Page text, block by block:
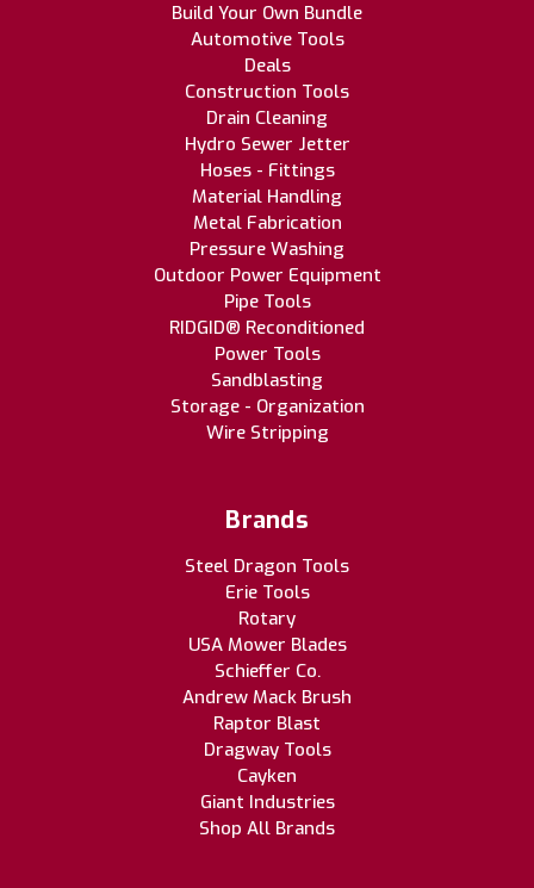
Build Your Own Bundle
Automotive Tools
Deals
Construction Tools
Drain Cleaning
Hydro Sewer Jetter
Hoses - Fittings
Material Handling
Metal Fabrication
Pressure Washing
Outdoor Power Equipment
Pipe Tools
RIDGID® Reconditioned
Power Tools
Sandblasting
Storage - Organization
Wire Stripping
Brands
Steel Dragon Tools
Erie Tools
Rotary
USA Mower Blades
Schieffer Co.
Andrew Mack Brush
Raptor Blast
Dragway Tools
Cayken
Giant Industries
Shop All Brands